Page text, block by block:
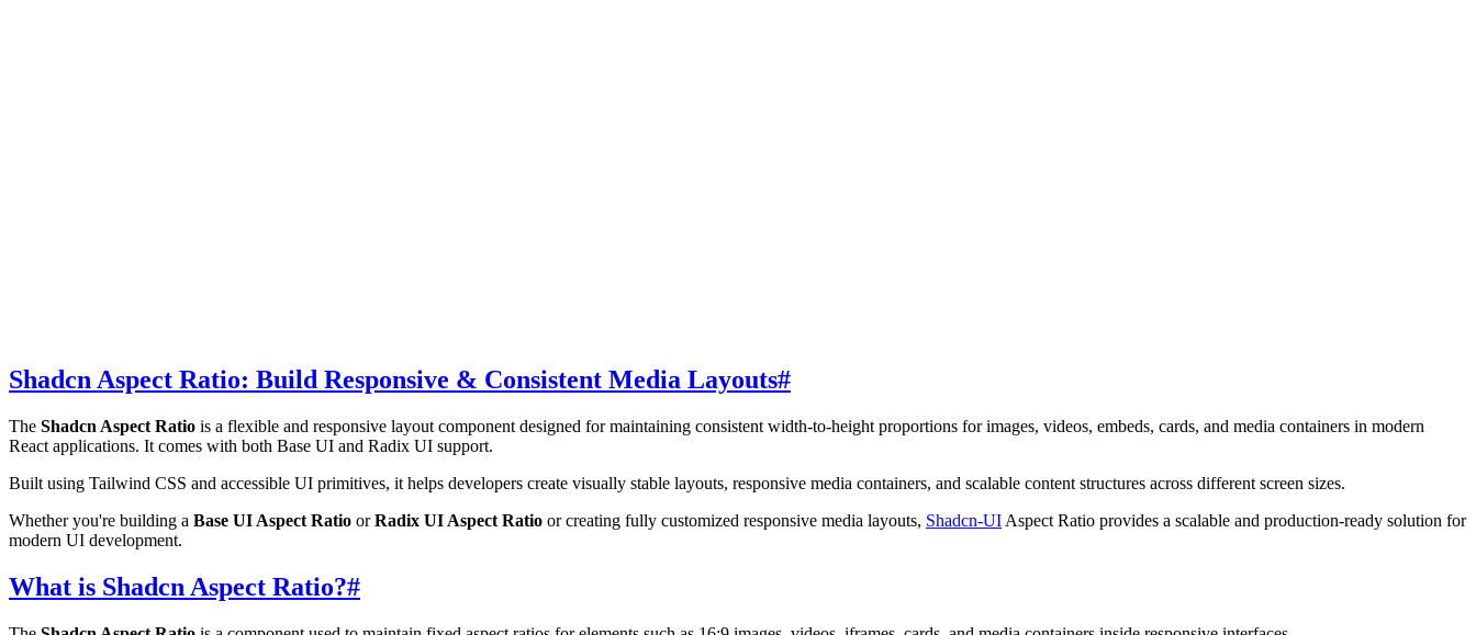
Shadcn Aspect Ratio: Build Responsive & Consistent Media Layouts#
The Shadcn Aspect Ratio is a flexible and responsive layout component designed for maintaining consistent width-to-height proportions for images, videos, embeds, cards, and media containers in modern
React applications. It comes with both Base UI and Radix UI support.
Built using Tailwind CSS and accessible UI primitives, it helps developers create visually stable layouts, responsive media containers, and scalable content structures across different screen sizes.
Whether you're building a Base UI Aspect Ratio orRadix UI Aspect Ratio or creating fully customized responsive media layouts, Shadcn-UI Aspect Ratio provides a scalable and production-ready solution for
modern UI development.
What is Shadcn Aspect Ratio?#